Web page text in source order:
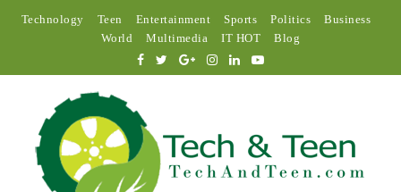
Technology Teen Entertainment Sports Politics
Business
World
Multimedia IT HOT Blog